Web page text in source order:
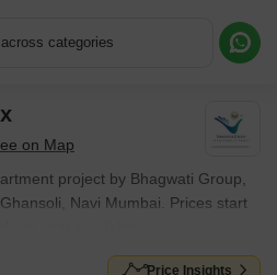
categories
project by Bhagwati Group,
Navi Mumbai. Prices start
units available.
Price Insights
More Information or a Callback